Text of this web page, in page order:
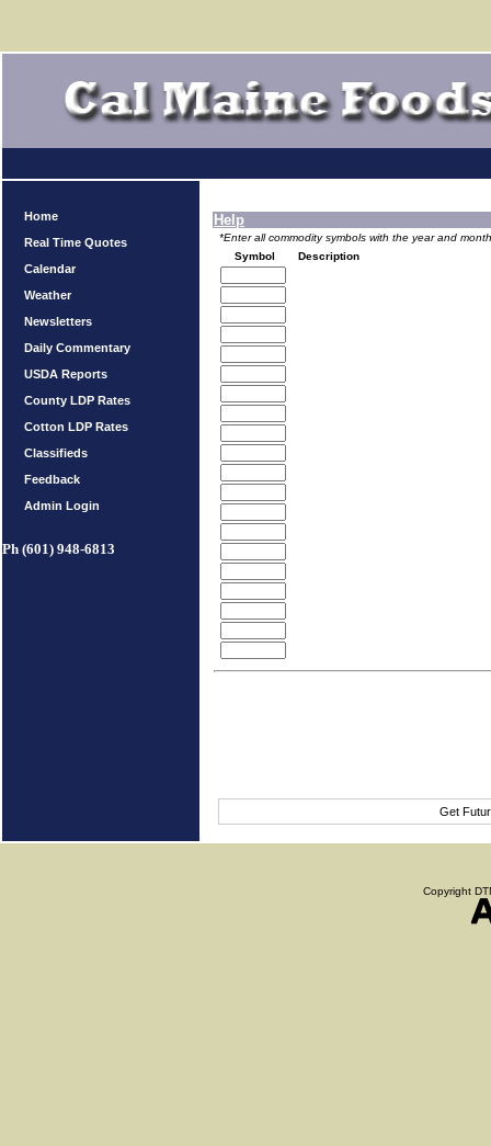
Home
Real Time Quotes
Calendar
Weather
Newsletters
Daily Commentary
USDA Reports
County LDP Rates
Cotton LDP Rates
Classifieds
Feedback
Admin Login
Ph (601) 948-6813
Help
*Enter all commodity symbols with the year and
Symbol
Description
Get
Copyright